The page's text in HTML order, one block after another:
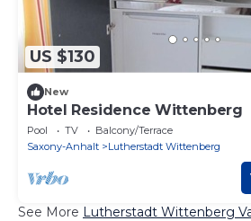
US $130
New
Hotel Residence Wittenberg
Pool TV
Balcony/Terrace
Saxony-Anhalt
Lutherstadt Wittenberg
See More Lutherstadt Wittenberg